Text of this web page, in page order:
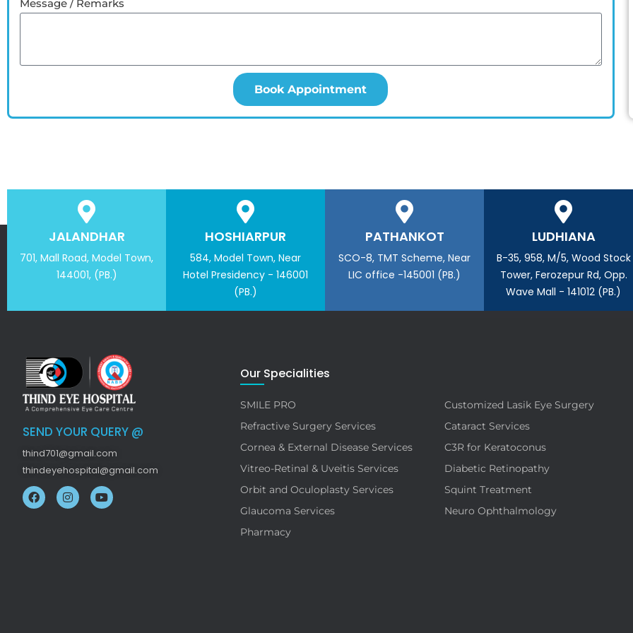
Message / Remarks
Book Appointment
JALANDHAR
701, Mall Road, Model Town,
144001, (PB.)
HOSHIARPUR
584, Model Town, Near
Hotel Presidency - 146001
(PB.)
PATHANKOT
SCO-8, TMT Scheme, Near
LIC office -145001 (PB.)
LUDHIANA
B-35, 958, M/5, Wood Stock
Tower, Ferozepur Rd, Opp.
Wave Mall - 141012 (PB.)
SEND YOUR QUERY @
thind701@gmail.com
thindeyehospital@gmail.com
Our Specialities
SMILE PRO
Customized Lasik Eye Surgery
Refractive Surgery Services
Cataract Services
Cornea & External Disease Services
C3R for Keratoconus
Vitreo-Retinal & Uveitis Services
Diabetic Retinopathy
Orbit and Oculoplasty Services
Squint Treatment
Glaucoma Services
Neuro Ophthalmology
Pharmacy